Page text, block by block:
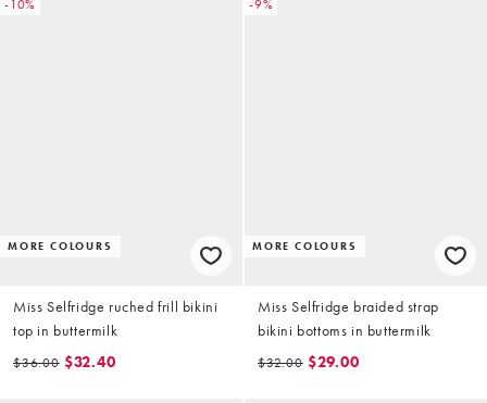
-10%
MORE COLOURS
Miss Selfridge ruched frill bikini
top in buttermilk
$36.00 $32.40
-9%
MORE COLOURS
Miss Selfridge braided strap
bikini bottoms in buttermilk
$32.00 $29.00